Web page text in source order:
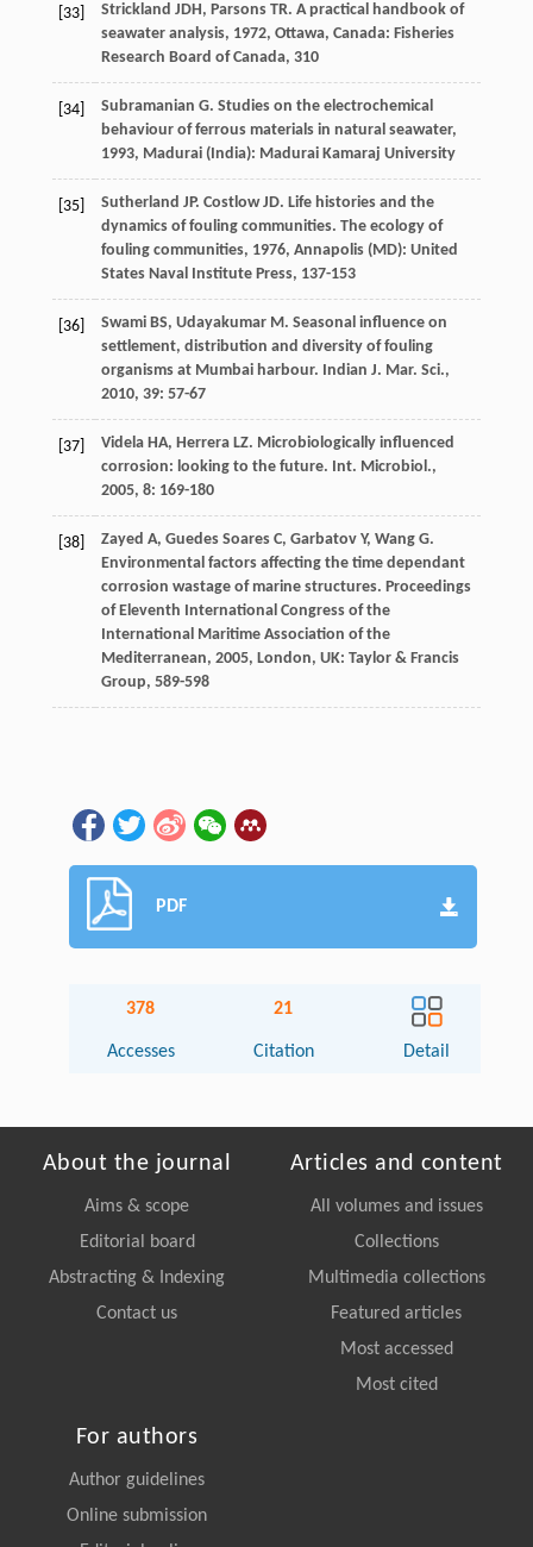
[33] Strickland JDH, Parsons TR. A practical handbook of
seawater analysis, 1972, Ottawa, Canada: Fisheries
Research Board of Canada, 310
[34] Subramanian G. Studies on the electrochemical
behaviour of ferrous materials in natural seawater,
1993, Madurai (India): Madurai Kamaraj University
[35] Sutherland JP. Costlow JD. Life histories and the
dynamics of fouling communities. The ecology of
fouling communities, 1976, Annapolis (MD): United
States Naval Institute Press, 137-153
[36] Swami BS, Udayakumar M. Seasonal influence on
settlement, distribution and diversity of fouling
organisms at Mumbai harbour. Indian J. Mar. Sci.,
2010, 39: 57-67
[37] Videla HA, Herrera LZ. Microbiologically influenced
corrosion: looking to the future. Int. Microbiol.,
2005, 8: 169-180
[38] Zayed A, Guedes Soares C, Garbatov Y, Wang G.
Environmental factors affecting the time dependant
corrosion wastage of marine structures. Proceedings
of Eleventh International Congress of the
International Maritime Association of the
Mediterranean, 2005, London, UK: Taylor & Francis
Group, 589-598
PDF
378
Accesses
21
Citation Detail
About the journal
Aims & scope
Editorial board
Abstracting & Indexing
Contact us
Articles and content
All volumes and issues
Collections
Multimedia collections
Featured articles
Most accessed
Most cited
For authors
Author guidelines
Online submission